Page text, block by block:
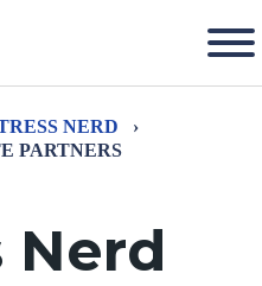
NERD
›
PARTNERS
Nerd